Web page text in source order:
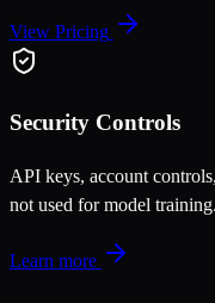
View Pricing
Security Controls
API keys, account
not used for model training.
Learn more